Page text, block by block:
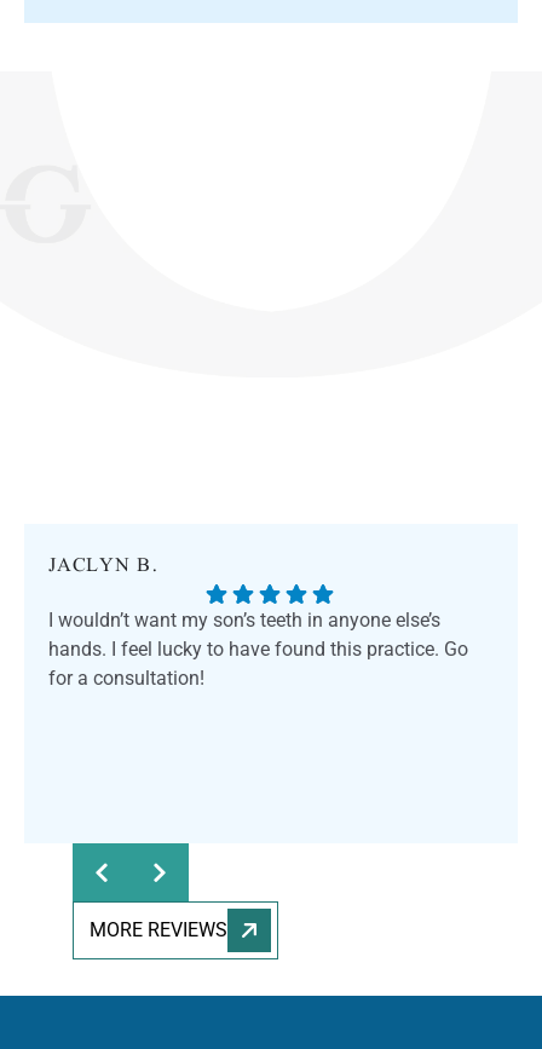
JACLYN B.
I wouldn’t want my son’s teeth in anyone else’s
hands. I feel lucky to have found this practice. Go
for a consultation!
MORE REVIEWS